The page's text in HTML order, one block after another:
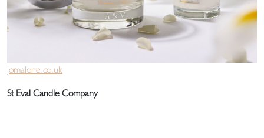
jomalone.co.uk
St Eval Candle Company